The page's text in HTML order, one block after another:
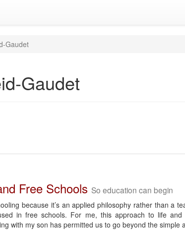
Gaudet
Gaudet
Free Schools So education can begin
because it’s an applied philosophy rather than
in free schools. For me, this approach to life and
with my son has permitted us to go beyond the simple